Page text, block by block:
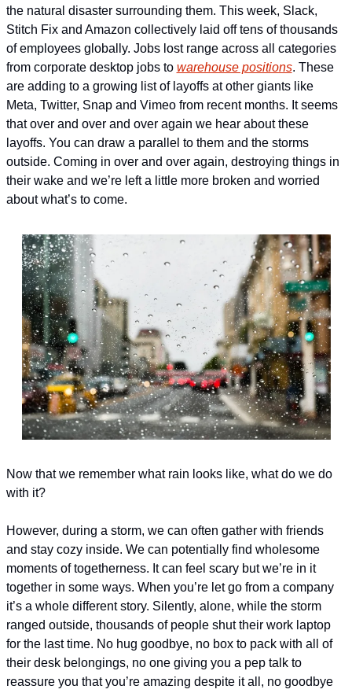
the natural disaster surrounding them. This week, Slack,
Stitch Fix and Amazon collectively laid off tens of thousands
of employees globally. Jobs lost range across all categories
from corporate desktop jobs to warehouse positions. These
are adding to a growing list of layoffs at other giants like
Meta, Twitter, Snap and Vimeo from recent months. It seems
that over and over and over again we hear about these
layoffs. You can draw a parallel to them and the storms
outside. Coming in over and over again, destroying things in
their wake and we’re left a little more broken and worried
about what’s to come.
Now that we remember what rain looks like, what do we do
with it?
However, during a storm, we can often gather with friends
and stay cozy inside. We can potentially find wholesome
moments of togetherness. It can feel scary but we’re in it
together in some ways. When you’re let go from a company
it’s a whole different story. Silently, alone, while the storm
ranged outside, thousands of people shut their work laptop
for the last time. No hug goodbye, no box to pack with all of
their desk belongings, no one giving you a pep talk to
reassure you that you’re amazing despite it all, no goodbye